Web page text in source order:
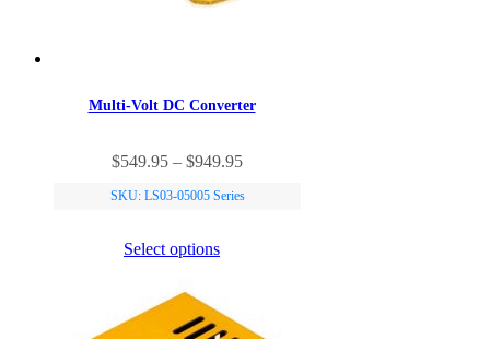
Multi-Volt DC Converter
$549.95 – $949.95
SKU: LS03-05005 Series
Select options